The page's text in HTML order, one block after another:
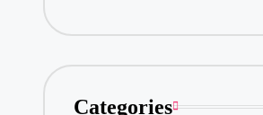
Categories